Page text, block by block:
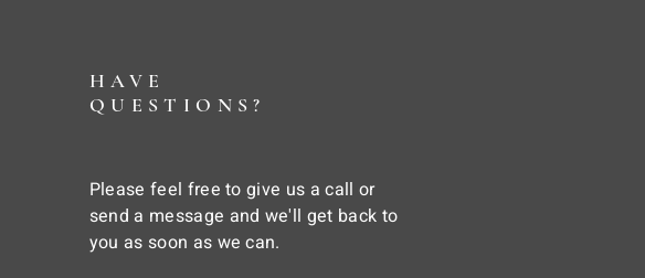
HAVE
QUESTIONS?
Please feel free to give us a call or
send a message and we'll get back to
you as soon as we can.